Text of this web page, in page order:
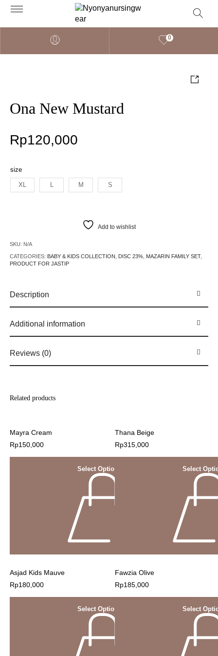
0
Ona New Mustard
Rp120,000
size
XL L M S
Add to wishlist
SKU: N/A
CATEGORIES: BABY & KIDS COLLECTION DISC 23% MAZARIN FAMILY SET,
PRODUCT FOR JASTIP
Description
Additional information
Reviews (0)
Related products
Mayra Cream
Rp150,000
Select Options
Thana Beige
Rp315,000
Select
Asjad Kids Mauve
Rp180,000
Select Options
Fawzia Olive
Rp185,000
Select